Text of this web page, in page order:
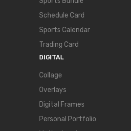
Schedule Card
Sports Calendar
Trading Card
DIGITAL
Collage
Overlays
Digital Frames
Personal Portfolio